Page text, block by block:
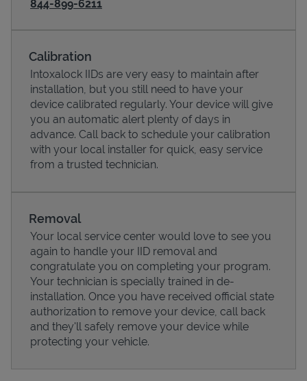
Pricing
844-899-6211
Calibration
Intoxalock IIDs are very easy to maintain after
installation, but you still need to have your
device calibrated regularly. Your device will give
you an automatic alert plenty of days in
advance. Call back to schedule your calibration
with your local installer for quick, easy service
from a trusted technician.
Removal
Your local service center would love to see you
again to handle your IID removal and
congratulate you on completing your program.
Your technician is specially trained in de-
installation. Once you have received official state
authorization to remove your device, call back
and they'll safely remove your device while
protecting your vehicle.